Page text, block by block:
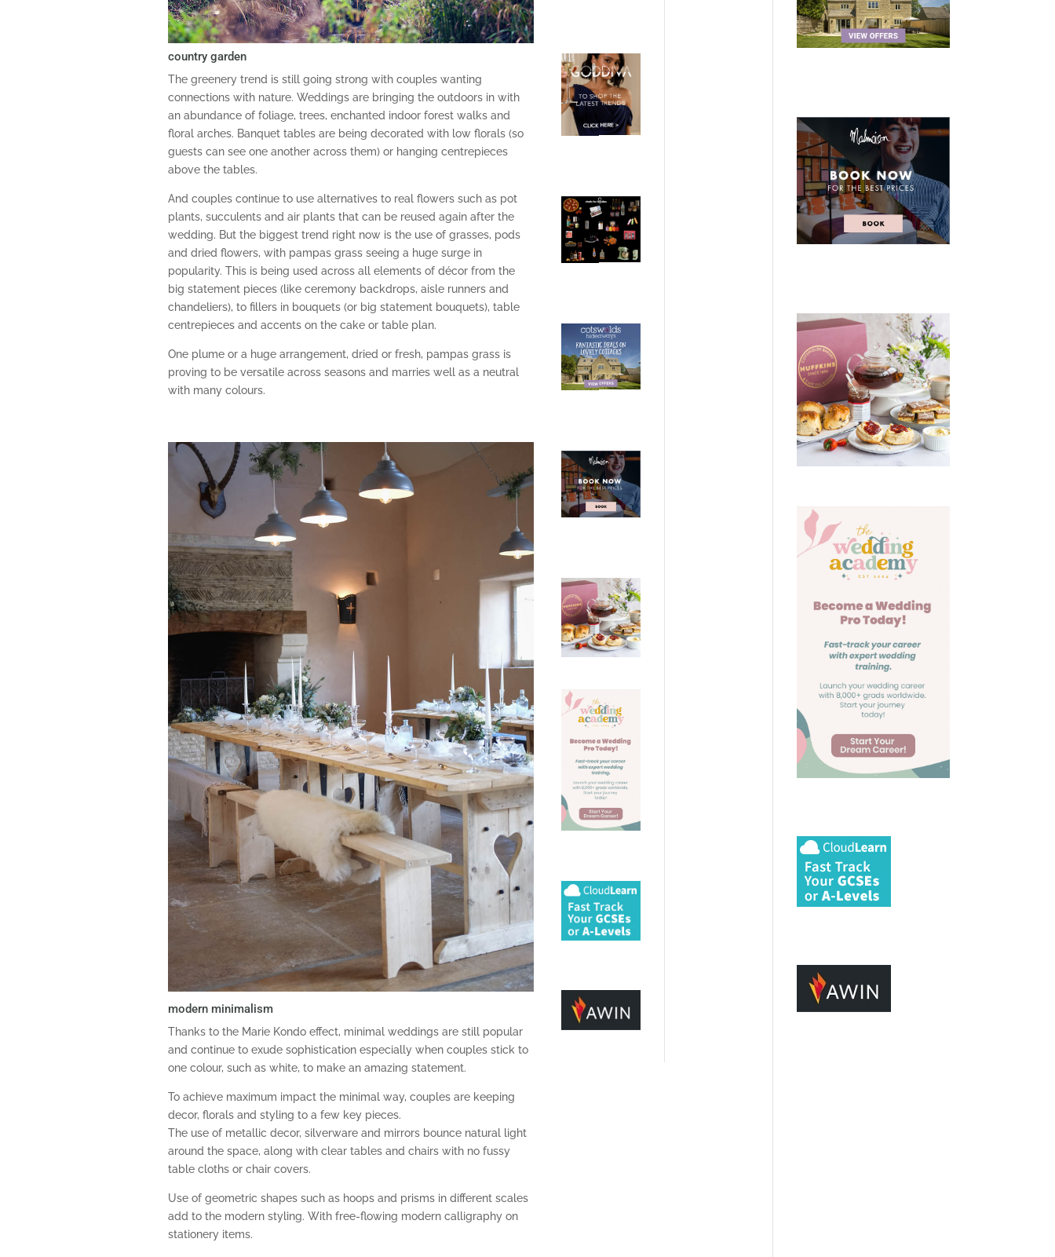
country garden
The greenery trend is still going strong with couples wanting
connections with nature. Weddings are bringing the outdoors in with
an abundance of foliage, trees, enchanted indoor forest walks and
floral arches. Banquet tables are being decorated with low florals (so
guests can see one another across them) or hanging centrepieces
above the tables.
And couples continue to use alternatives to real flowers such as pot
plants, succulents and air plants that can be reused again after the
wedding. But the biggest trend right now is the use of grasses, pods
and dried flowers, with pampas grass seeing a huge surge in
popularity. This is being used across all elements of décor from the
big statement pieces (like ceremony backdrops, aisle runners and
chandeliers), to fillers in bouquets (or big statement bouquets), table
centrepieces and accents on the cake or table plan.
One plume or a huge arrangement, dried or fresh, pampas grass is
proving to be versatile across seasons and marries well as a neutral
with many colours.
modern minimalism
Thanks to the Marie Kondo effect, minimal weddings are still popular
and continue to exude sophistication especially when couples stick to
one colour, such as white, to make an amazing statement.
To achieve maximum impact the minimal way, couples are keeping
decor, florals and styling to a few key pieces.
The use of metallic decor, silverware and mirrors bounce natural light
around the space, along with clear tables and chairs with no fussy
table cloths or chair covers.
Use of geometric shapes such as hoops and prisms in different scales
add to the modern styling. With free-flowing modern calligraphy on
stationery items.